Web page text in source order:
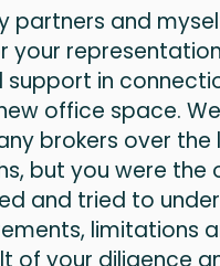
partners and
your
support in
office space.
brokers over the
but you were the
and tried to
limitations